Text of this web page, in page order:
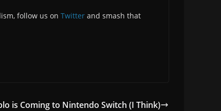
follow us on Twitter and smash that
is Coming to Nintendo Switch (I Think)